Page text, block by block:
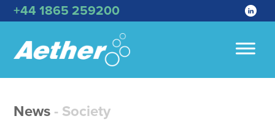
+44 1865 259200
News - Society